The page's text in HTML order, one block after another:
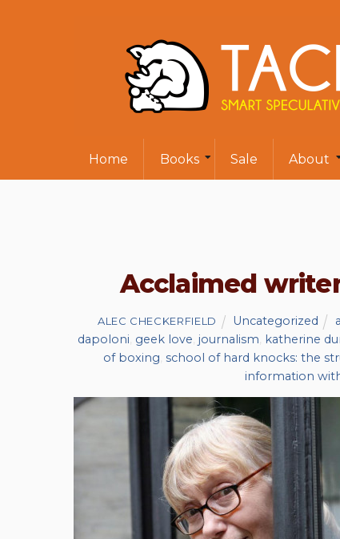
Home Books Sale About
Acclaimed
ALEC CHECKERFIELD Uncategorized
dapoloni geek love journalism katherine
of boxing school of hard knocks: the
information